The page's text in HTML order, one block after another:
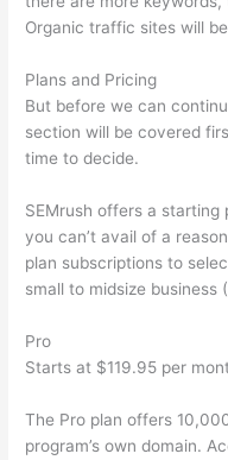
Organic traffic sites will
Plans and Pricing
But before we can
section will be covered
time to decide.
SEMrush offers a
you can’t avail of a
plan subscriptions to
small to midsize business
Pro
Starts at $119.95 per
The Pro plan offers
program’s own domain.